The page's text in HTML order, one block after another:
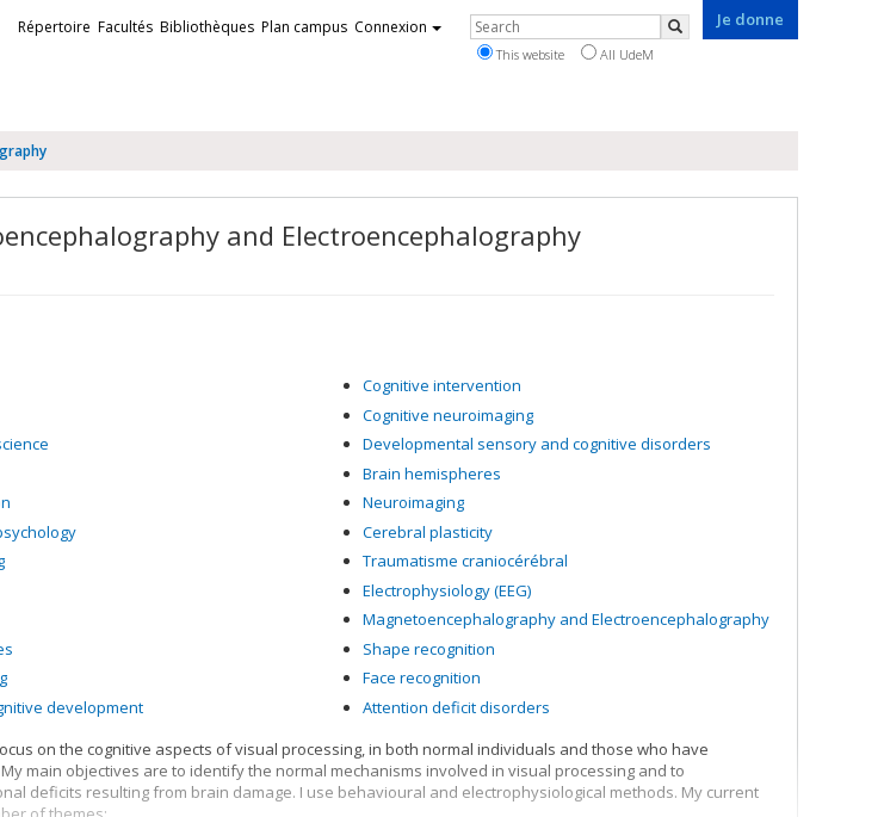
Je donne
Liens
externes
Répertoire Facultés Bibliothèques Plan campus Connexion Rechercher
Search
This website All UdeM
and Electroencephalography
development
Cognitive intervention
Cognitive neuroimaging
Developmental sensory and cognitive disorders
Brain hemispheres
Neuroimaging
Cerebral plasticity
Traumatisme craniocérébral
Electrophysiology (EEG)
Magnetoencephalography and Electroencephalography
Shape recognition
Face recognition
Attention deficit disorders
on the cognitive aspects of visual processing, in both normal individuals and those who have
main objectives are to identify the normal mechanisms involved in visual processing and to
deficits resulting from brain damage. I use behavioural and electrophysiological methods. My current